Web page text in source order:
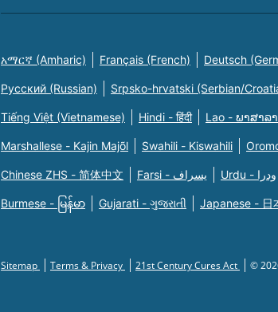
አማርኛ (Amharic) Français (French) Deutsch
Русский (Russian) Srpsko-hrvatski (Serbian/
Tiếng Việt (Vietnamese) Hindi - हिंदी Lao - ພາສາລ
Marshallese - Kajin Majõl Swahili - Kiswahili
Chinese ZHS - 简体中文 Farsi - یسراف Urdu - ودرا
Burmese - မြန်မာ Gujarati - ગુજરાતી Japanese - 日
Sitemap Terms & Privacy 21st Century Cures Act ©